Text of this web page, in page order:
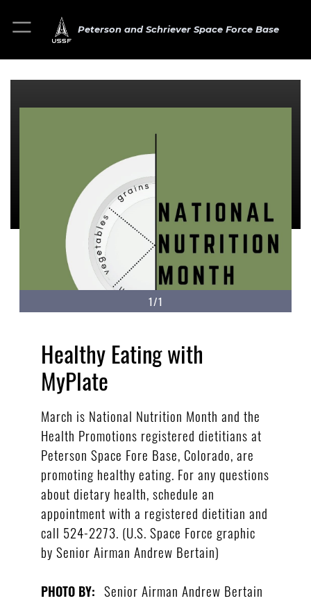
Peterson and Schriever Space Force Base
1/1
Healthy Eating with
MyPlate
March is National Nutrition Month and the
Health Promotions registered dietitians at
Peterson Space Fore Base, Colorado, are
promoting healthy eating. For any questions
about dietary health, schedule an
appointment with a registered dietitian and
call 524-2273. (U.S. Space Force graphic
by Senior Airman Andrew Bertain)
PHOTO BY: Senior Airman Andrew Bertain